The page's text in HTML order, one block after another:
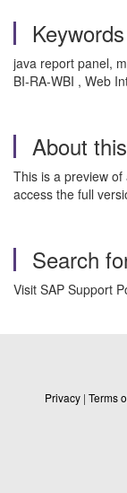
Keywords
java report panel,
BI-RA-WBI , Web
About
This is a preview of
access the full
Search
Visit SAP Support
Privacy | Terms